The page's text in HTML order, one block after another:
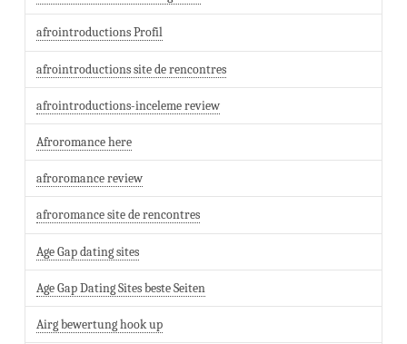
afrointroductions Profil
afrointroductions site de rencontres
afrointroductions-inceleme review
Afroromance here
afroromance review
afroromance site de rencontres
Age Gap dating sites
Age Gap Dating Sites beste Seiten
Airg bewertung hook up